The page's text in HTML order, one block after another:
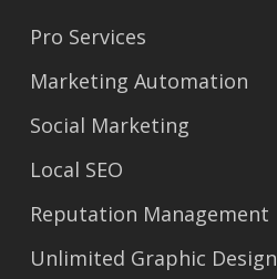
Pro Services
Marketing Automation
Social Marketing
Local SEO
Reputation Management
Unlimited Graphic Design